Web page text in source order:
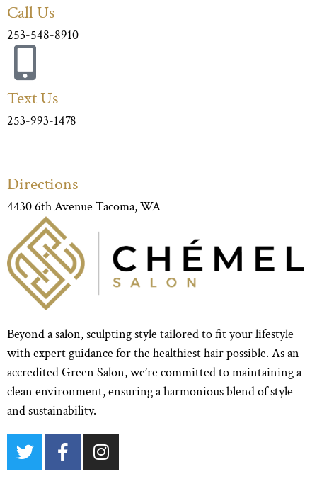
Call Us
253-548-8910
Text Us
253-993-1478
Directions
4430 6th Avenue Tacoma, WA
Beyond a salon, sculpting style tailored to fit your lifestyle
with expert guidance for the healthiest hair possible. As an
accredited Green Salon, we’re committed to maintaining a
clean environment, ensuring a harmonious blend of style
and sustainability.